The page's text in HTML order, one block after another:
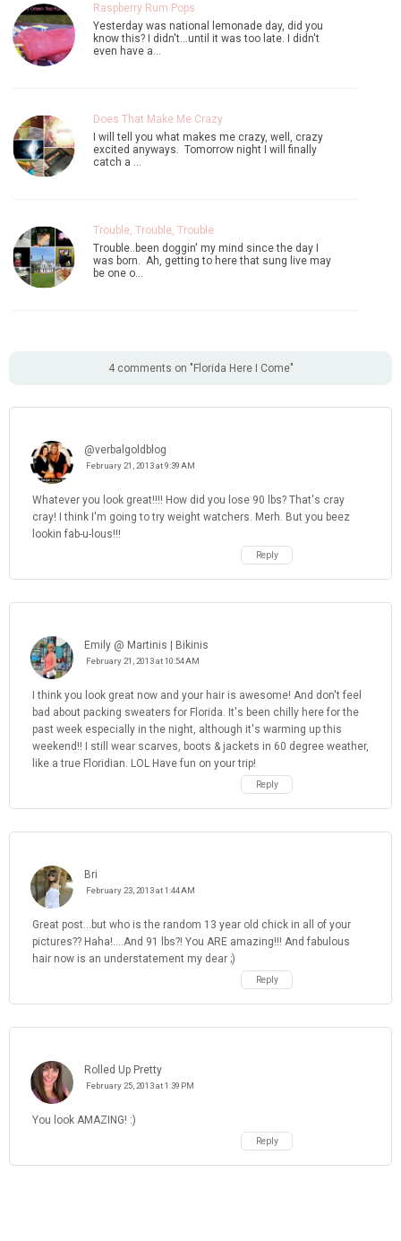
Raspberry Rum Pops
Yesterday was national lemonade day, did you
know this? I didn't...until it was too late. I didn't
even have a…
Does That Make Me Crazy
I will tell you what makes me crazy, well, crazy
excited anyways. Tomorrow night I will finally
catch a …
Trouble, Trouble, Trouble
Trouble..been doggin' my mind since the day I
was born. Ah, getting to here that sung live may
be one o…
4 comments on "Florida Here I Come"
@verbalgoldblog
February 21, 2013 at 9:39 AM
Whatever you look great!!!! How did you lose 90 lbs? That's cray
cray! I think I'm going to try weight watchers. Merh. But you beez
lookin fab-u-lous!!!
Reply
Emily @ Martinis | Bikinis
February 21, 2013 at 10:54 AM
I think you look great now and your hair is awesome! And don't feel
bad about packing sweaters for Florida. It's been chilly here for the
past week especially in the night, although it's warming up this
weekend!! I still wear scarves, boots & jackets in 60 degree weather,
like a true Floridian. LOL Have fun on your trip!
Reply
Bri
February 23, 2013 at 1:44 AM
Great post...but who is the random 13 year old chick in all of your
pictures?? Haha!....And 91 lbs?! You ARE amazing!!! And fabulous
hair now is an understatement my dear ;)
Reply
Rolled Up Pretty
February 25, 2013 at 1:39 PM
You look AMAZING! :)
Reply